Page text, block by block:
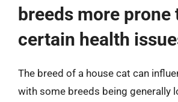
breeds more prone
certain health
The breed of a house cat can
with some breeds being generally